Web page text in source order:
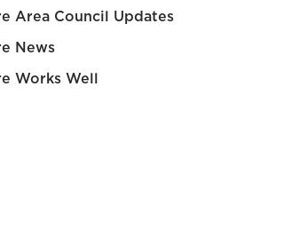
Area Council Updates
News
Works Well